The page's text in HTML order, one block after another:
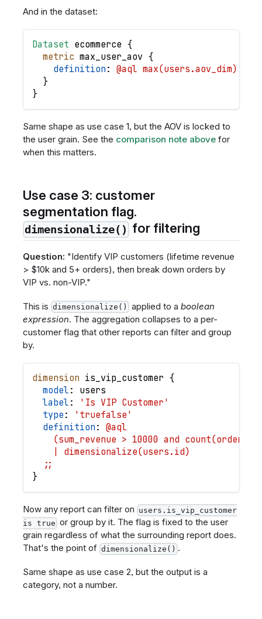
And in the dataset:
Dataset ecommerce {
metric max_user_aov {
definition : @aql max(users.aov_dim) ;;
}
}
Same shape as use case 1, but the AOV is locked to
the user grain. See the comparison note abovefor
when this matters.
Use case 3: customer
segmentation flag.
dimensionalize() for filtering
Question: "Identify VIP customers (lifetime revenue
> $10k and 5+ orders), then break down orders by
VIP vs. non-VIP."
This is dimensionalize() applied to a boolean
expression. The aggregation collapses to a per-
customer flag that other reports can filter and group
by.
dimension is_vip_customer {
model : users
label :
'Is VIP Customer'
type :
'truefalse'
definition : @aql
(sum_revenue > 10000 and
    | dimensionalize(users.id)
  ;;
}
Now any report can filter on users.is_vip_customer
is true or group by it. The flag is fixed to the user
grain regardless of what the surrounding report does.
That's the point of dimensionalize() .
Same shape as use case 2, but the output is a
category, not a number.